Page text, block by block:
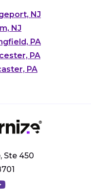
NJ
NJ
PA
PA
PA
Ste 450